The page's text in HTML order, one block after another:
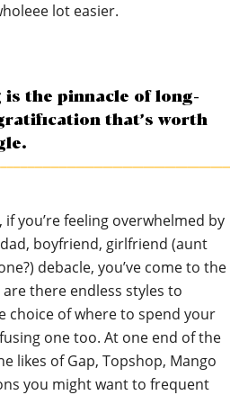
lot easier.
is the pinnacle of long-
that’s worth
you’re feeling overwhelmed by
boyfriend, girlfriend (aunt
debacle, you’ve come to the
there endless styles to
choice of where to spend your
one too. At one end of the
likes of Gap, Topshop, Mango
you might want to frequent